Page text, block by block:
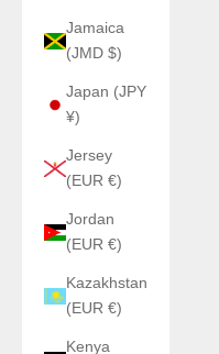
Jamaica
(JMD $)
Japan (JPY
¥)
Jersey
(EUR €)
Jordan
(EUR €)
Kazakhstan
(EUR €)
Kenya